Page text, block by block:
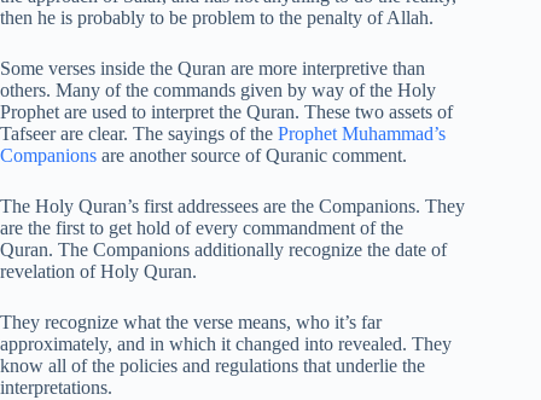
then he is probably to be problem to the penalty of Allah.
Some verses inside the Quran are more interpretive than
others. Many of the commands given by way of the Holy
Prophet are used to interpret the Quran. These two assets of
Tafseer are clear. The sayings of the Prophet Muhammad’s
Companions are another source of Quranic comment.
The Holy Quran’s first addressees are the Companions. They
are the first to get hold of every commandment of the
Quran. The Companions additionally recognize the date of
revelation of Holy Quran.
They recognize what the verse means, who it’s far
approximately, and in which it changed into revealed. They
know all of the policies and regulations that underlie the
interpretations.